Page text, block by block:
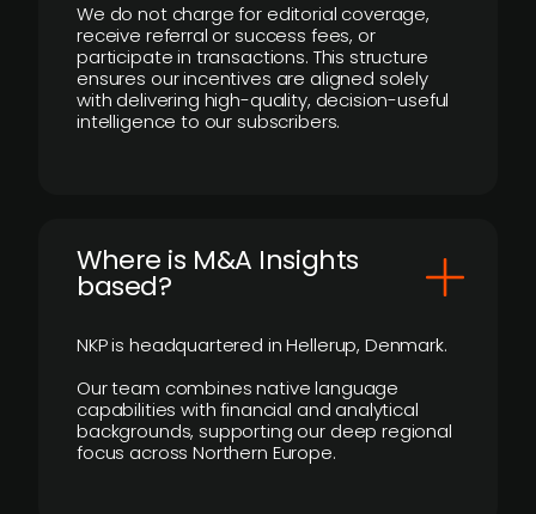
We do not charge for editorial coverage,
receive referral or success fees, or
participate in transactions. This structure
ensures our incentives are aligned solely
with delivering high-quality, decision-useful
intelligence to our subscribers.
​Where is M&A Insights
based?
NKP is headquartered in Hellerup, Denmark.
Our team combines native language
capabilities with financial and analytical
backgrounds, supporting our deep regional
focus across Northern Europe.